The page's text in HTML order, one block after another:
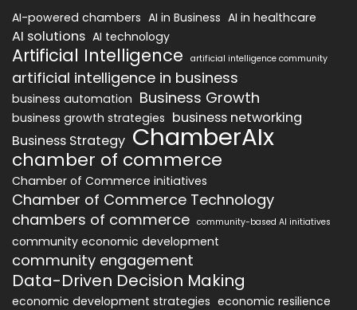
AI-powered chambers AI in Business AI in healthcare
AI solutions AI technology
Artificial Intelligence artificial intelligence community
artificial intelligence in business
business automation Business Growth
business growth strategies business networking
Business Strategy ChamberAIx
chamber of commerce
Chamber of Commerce initiatives
Chamber of Commerce Technology
chambers of commerce community-based AI initiatives
community economic development
community engagement
Data-Driven Decision Making
economic development strategies economic resilience